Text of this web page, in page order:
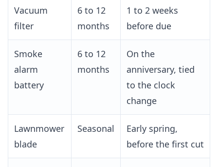
Vacuum
filter
6 to 12
months
1 to 2 weeks
before due
Smoke
alarm
battery
6 to 12
months
On the
anniversary, tied
to the clock
change
Lawnmower
blade
Seasonal
Early spring,
before the first cut